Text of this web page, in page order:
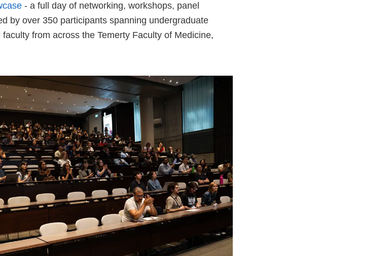
- a full day of networking, workshops, panel
by over 350 participants spanning undergraduate
from across the Temerty Faculty of Medicine,